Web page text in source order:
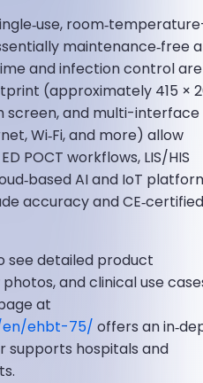
maintenance‑free
and infection control are
(approximately 415 ×
screen, and multi-interface
Wi‑Fi, and more) allow
POCT workflows, LIS/HIS
AI and IoT
accuracy and
see detailed product
and clinical use
at
en/ehbt-75/ offers an
supports hospitals and